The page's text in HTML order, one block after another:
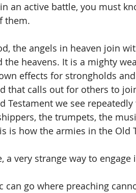
an active battle, you must
them.
the angels in heaven join
the heavens. It is a mighty
effects for strongholds
that calls out for others to
Testament we see
the trumpets, the
is how the armies in the Old
a very strange way to engage
can go where preaching